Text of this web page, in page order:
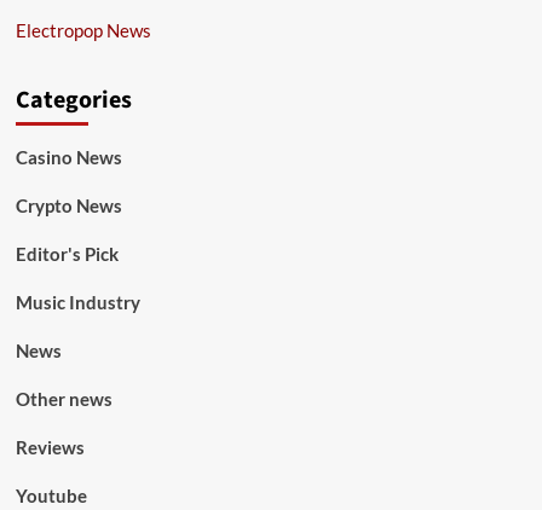
Electropop News
Categories
Casino News
Crypto News
Editor's Pick
Music Industry
News
Other news
Reviews
Youtube